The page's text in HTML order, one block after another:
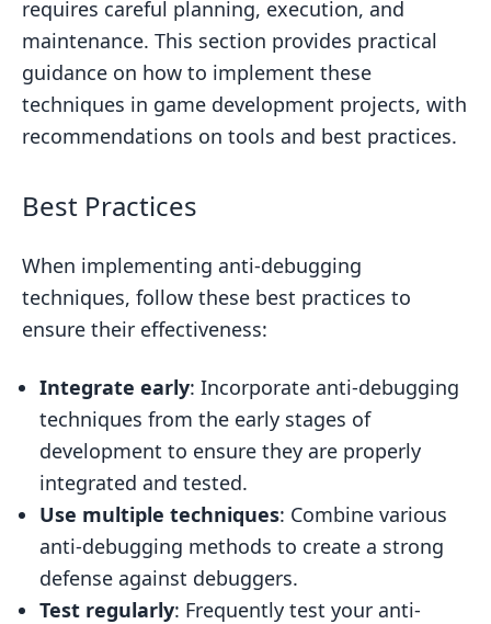
requires careful planning, execution, and
maintenance. This section provides practical
guidance on how to implement these
techniques in game development projects, with
recommendations on tools and best practices.
Best Practices
When implementing anti-debugging
techniques, follow these best practices to
ensure their effectiveness:
Integrate early: Incorporate anti-debugging
techniques from the early stages of
development to ensure they are properly
integrated and tested.
Use multiple techniques: Combine various
anti-debugging methods to create a strong
defense against debuggers.
Test regularly: Frequently test your anti-